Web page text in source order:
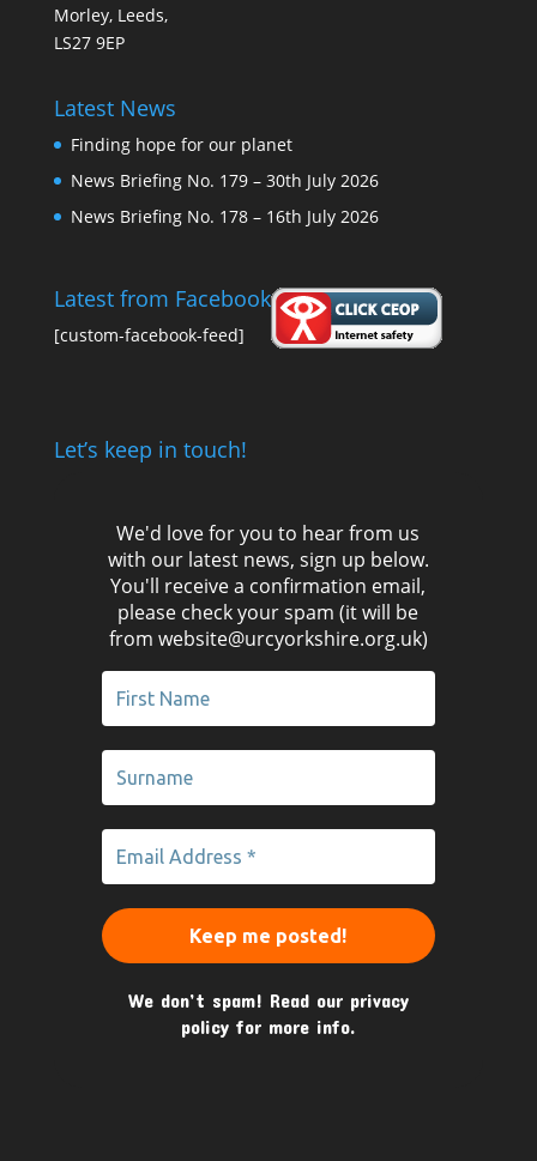
Morley, Leeds,
LS27 9EP
Latest News
Finding hope for our planet
News Briefing No. 179 – 30th July 2026
News Briefing No. 178 – 16th July 2026
Latest from Facebook
[custom-facebook-feed]
Let’s keep in touch!
We'd love for you to hear from us
with our latest news, sign up below.
You'll receive a confirmation email,
please check your spam (it will be
from website@urcyorkshire.org.uk)
We don’t spam! Read our privacy
policy for more info.